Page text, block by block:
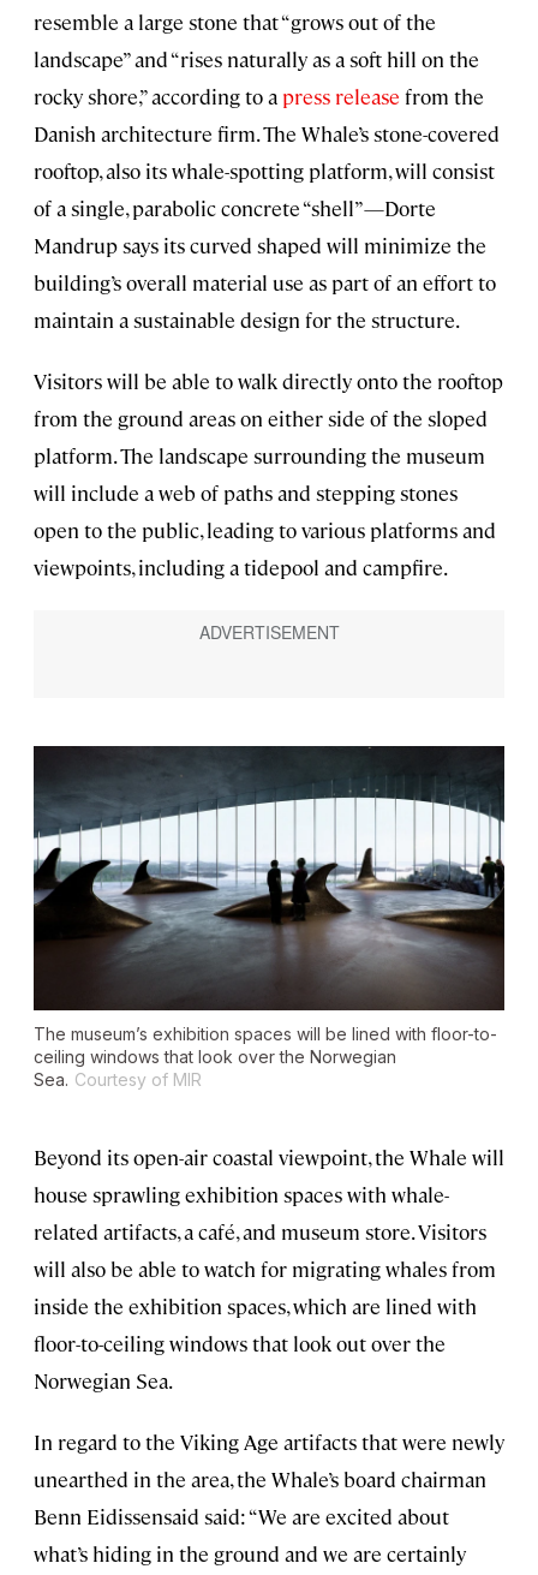
resemble a large stone that “grows out of the
landscape” and “rises naturally as a soft hill on the
rocky shore,” according to a press release from the
Danish architecture firm. The Whale’s stone-covered
rooftop, also its whale-spotting platform, will consist
of a single, parabolic concrete “shell”—Dorte
Mandrup says its curved shaped will minimize the
building’s overall material use as part of an effort to
maintain a sustainable design for the structure.
Visitors will be able to walk directly onto the rooftop
from the ground areas on either side of the sloped
platform. The landscape surrounding the museum
will include a web of paths and stepping stones
open to the public, leading to various platforms and
viewpoints, including a tidepool and campfire.
The museum’s exhibition spaces will be lined with floor-to-
ceiling windows that look over the Norwegian
Sea. Courtesy of MIR
Beyond its open-air coastal viewpoint, the Whale will
house sprawling exhibition spaces with whale-
related artifacts, a café, and museum store. Visitors
will also be able to watch for migrating whales from
inside the exhibition spaces, which are lined with
floor-to-ceiling windows that look out over the
Norwegian Sea.
In regard to the Viking Age artifacts that were newly
unearthed in the area, the Whale’s board chairman
Benn Eidissensaid said: “We are excited about
what’s hiding in the ground and we are certainly